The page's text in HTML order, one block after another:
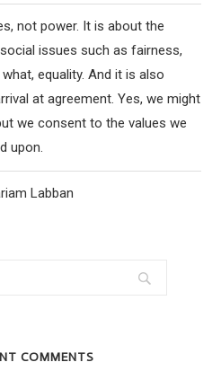
not power. It is about the
issues such as fairness,
equality. And it is also
at agreement. Yes, we might
we consent to the values we
upon.
Labban
COMMENTS